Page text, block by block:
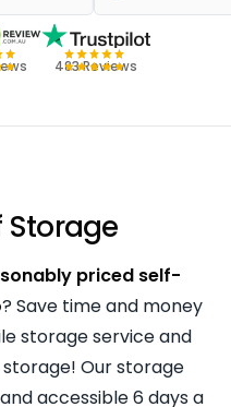
483 Reviews
Storage
priced self-
? Save time and money
storage service and
Our storage
accessible 6 days a